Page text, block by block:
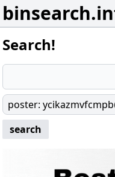
Search!
poster:
search